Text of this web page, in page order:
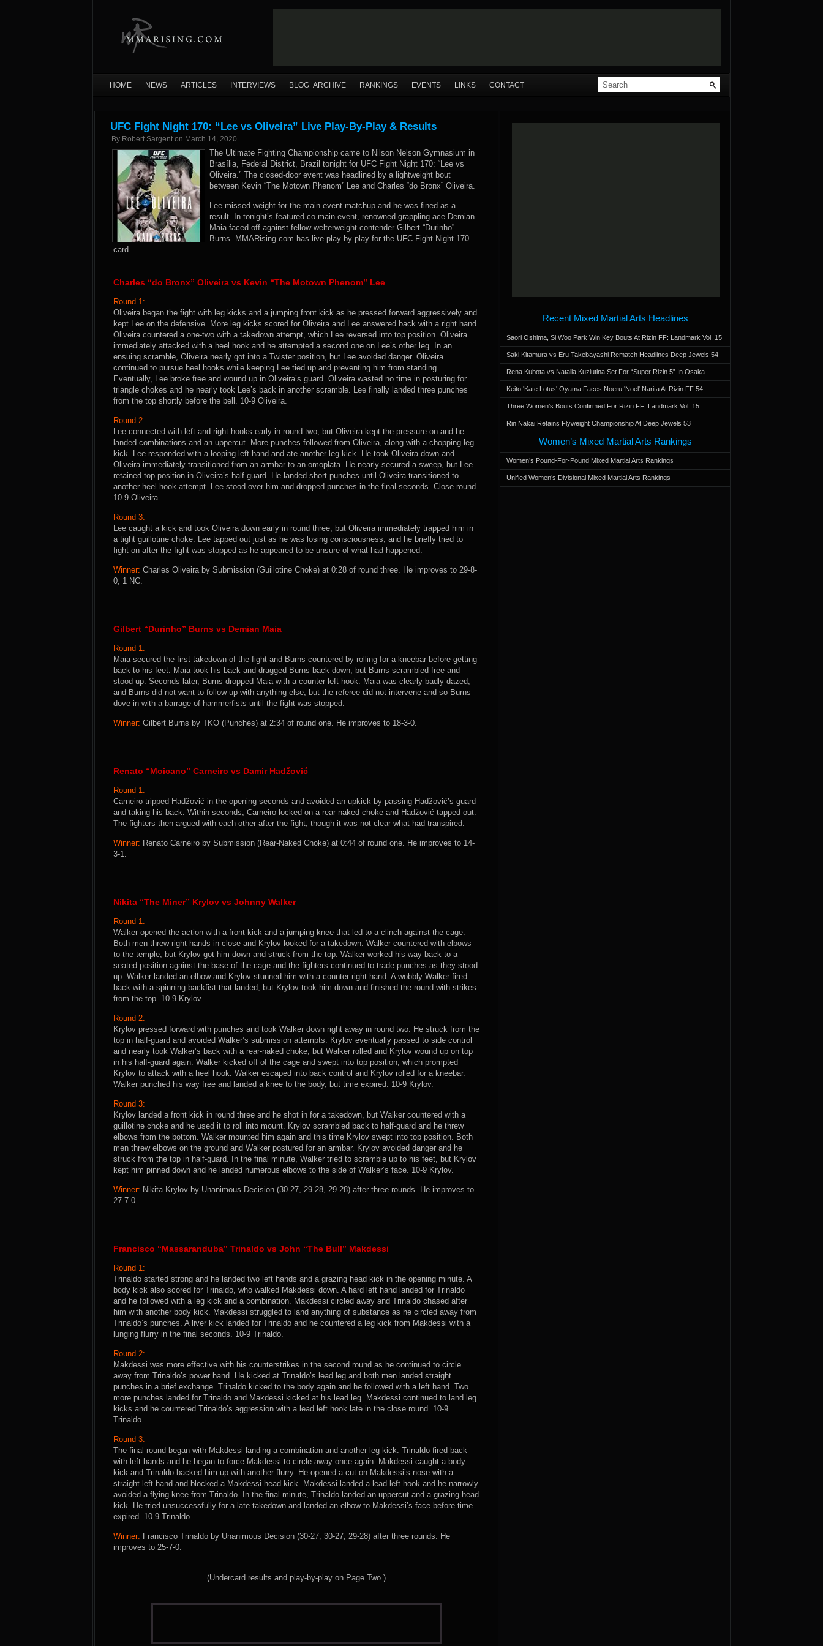
HOME NEWS ARTICLES INTERVIEWS BLOG ARCHIVE RANKINGS EVENTS LINKS CONTACT
UFC Fight Night 170: “Lee vs Oliveira” Live Play-By-Play & Results
By Robert Sargent on March 14, 2020
The Ultimate Fighting Championship came to Nilson Nelson Gymnasium in
Brasília, Federal District, Brazil tonight for UFC Fight Night 170: “Lee vs
Oliveira.” The closed-door event was headlined by a lightweight bout
between Kevin “The Motown Phenom” Lee and Charles “do Bronx” Oliveira.
Lee missed weight for the main event matchup and he was fined as a
result. In tonight’s featured co-main event, renowned grappling ace Demian
Maia faced off against fellow welterweight contender Gilbert “Durinho”
Burns. MMARising.com has live play-by-play for the UFC Fight Night 170
card.
Charles “do Bronx” Oliveira vs Kevin “The Motown Phenom” Lee
Round 1:
Oliveira began the fight with leg kicks and a jumping front kick as he pressed forward aggressively and
kept Lee on the defensive. More leg kicks scored for Oliveira and Lee answered back with a right hand.
Oliveira countered a one-two with a takedown attempt, which Lee reversed into top position. Oliveira
immediately attacked with a heel hook and he attempted a second one on Lee’s other leg. In an
ensuing scramble, Oliveira nearly got into a Twister position, but Lee avoided danger. Oliveira
continued to pursue heel hooks while keeping Lee tied up and preventing him from standing.
Eventually, Lee broke free and wound up in Oliveira’s guard. Oliveira wasted no time in posturing for
triangle chokes and he nearly took Lee’s back in another scramble. Lee finally landed three punches
from the top shortly before the bell. 10-9 Oliveira.
Round 2:
Lee connected with left and right hooks early in round two, but Oliveira kept the pressure on and he
landed combinations and an uppercut. More punches followed from Oliveira, along with a chopping leg
kick. Lee responded with a looping left hand and ate another leg kick. He took Oliveira down and
Oliveira immediately transitioned from an armbar to an omoplata. He nearly secured a sweep, but Lee
retained top position in Oliveira’s half-guard. He landed short punches until Oliveira transitioned to
another heel hook attempt. Lee stood over him and dropped punches in the final seconds. Close round.
10-9 Oliveira.
Round 3:
Lee caught a kick and took Oliveira down early in round three, but Oliveira immediately trapped him in
a tight guillotine choke. Lee tapped out just as he was losing consciousness, and he briefly tried to
fight on after the fight was stopped as he appeared to be unsure of what had happened.
Winner: Charles Oliveira by Submission (Guillotine Choke) at 0:28 of round three. He improves to 29-8-
0, 1 NC.
Gilbert “Durinho” Burns vs Demian Maia
Round 1:
Maia secured the first takedown of the fight and Burns countered by rolling for a kneebar before getting
back to his feet. Maia took his back and dragged Burns back down, but Burns scrambled free and
stood up. Seconds later, Burns dropped Maia with a counter left hook. Maia was clearly badly dazed,
and Burns did not want to follow up with anything else, but the referee did not intervene and so Burns
dove in with a barrage of hammerfists until the fight was stopped.
Winner: Gilbert Burns by TKO (Punches) at 2:34 of round one. He improves to 18-3-0.
Renato “Moicano” Carneiro vs Damir Hadžović
Round 1:
Carneiro tripped Hadžović in the opening seconds and avoided an upkick by passing Hadžović’s guard
and taking his back. Within seconds, Carneiro locked on a rear-naked choke and Hadžović tapped out.
The fighters then argued with each other after the fight, though it was not clear what had transpired.
Winner: Renato Carneiro by Submission (Rear-Naked Choke) at 0:44 of round one. He improves to 14-
3-1.
Nikita “The Miner” Krylov vs Johnny Walker
Round 1:
Walker opened the action with a front kick and a jumping knee that led to a clinch against the cage.
Both men threw right hands in close and Krylov looked for a takedown. Walker countered with elbows
to the temple, but Krylov got him down and struck from the top. Walker worked his way back to a
seated position against the base of the cage and the fighters continued to trade punches as they stood
up. Walker landed an elbow and Krylov stunned him with a counter right hand. A wobbly Walker fired
back with a spinning backfist that landed, but Krylov took him down and finished the round with strikes
from the top. 10-9 Krylov.
Round 2:
Krylov pressed forward with punches and took Walker down right away in round two. He struck from the
top in half-guard and avoided Walker’s submission attempts. Krylov eventually passed to side control
and nearly took Walker’s back with a rear-naked choke, but Walker rolled and Krylov wound up on top
in his half-guard again. Walker kicked off of the cage and swept into top position, which prompted
Krylov to attack with a heel hook. Walker escaped into back control and Krylov rolled for a kneebar.
Walker punched his way free and landed a knee to the body, but time expired. 10-9 Krylov.
Round 3:
Krylov landed a front kick in round three and he shot in for a takedown, but Walker countered with a
guillotine choke and he used it to roll into mount. Krylov scrambled back to half-guard and he threw
elbows from the bottom. Walker mounted him again and this time Krylov swept into top position. Both
men threw elbows on the ground and Walker postured for an armbar. Krylov avoided danger and he
struck from the top in half-guard. In the final minute, Walker tried to scramble up to his feet, but Krylov
kept him pinned down and he landed numerous elbows to the side of Walker’s face. 10-9 Krylov.
Winner: Nikita Krylov by Unanimous Decision (30-27, 29-28, 29-28) after three rounds. He improves to
27-7-0.
Francisco “Massaranduba” Trinaldo vs John “The Bull” Makdessi
Round 1:
Trinaldo started strong and he landed two left hands and a grazing head kick in the opening minute. A
body kick also scored for Trinaldo, who walked Makdessi down. A hard left hand landed for Trinaldo
and he followed with a leg kick and a combination. Makdessi circled away and Trinaldo chased after
him with another body kick. Makdessi struggled to land anything of substance as he circled away from
Trinaldo’s punches. A liver kick landed for Trinaldo and he countered a leg kick from Makdessi with a
lunging flurry in the final seconds. 10-9 Trinaldo.
Round 2:
Makdessi was more effective with his counterstrikes in the second round as he continued to circle
away from Trinaldo’s power hand. He kicked at Trinaldo’s lead leg and both men landed straight
punches in a brief exchange. Trinaldo kicked to the body again and he followed with a left hand. Two
more punches landed for Trinaldo and Makdessi kicked at his lead leg. Makdessi continued to land leg
kicks and he countered Trinaldo’s aggression with a lead left hook late in the close round. 10-9
Trinaldo.
Round 3:
The final round began with Makdessi landing a combination and another leg kick. Trinaldo fired back
with left hands and he began to force Makdessi to circle away once again. Makdessi caught a body
kick and Trinaldo backed him up with another flurry. He opened a cut on Makdessi’s nose with a
straight left hand and blocked a Makdessi head kick. Makdessi landed a lead left hook and he narrowly
avoided a flying knee from Trinaldo. In the final minute, Trinaldo landed an uppercut and a grazing head
kick. He tried unsuccessfully for a late takedown and landed an elbow to Makdessi’s face before time
expired. 10-9 Trinaldo.
Winner: Francisco Trinaldo by Unanimous Decision (30-27, 30-27, 29-28) after three rounds. He
improves to 25-7-0.
(Undercard results and play-by-play on Page Two.)
Recent Mixed Martial Arts Headlines
Saori Oshima, Si Woo Park Win Key Bouts At Rizin FF: Landmark Vol. 15
Saki Kitamura vs Eru Takebayashi Rematch Headlines Deep Jewels 54
Rena Kubota vs Natalia Kuziutina Set For “Super Rizin 5” In Osaka
Keito 'Kate Lotus' Oyama Faces Noeru 'Noel' Narita At Rizin FF 54
Three Women’s Bouts Confirmed For Rizin FF: Landmark Vol. 15
Rin Nakai Retains Flyweight Championship At Deep Jewels 53
Women’s Mixed Martial Arts Rankings
Women’s Pound-For-Pound Mixed Martial Arts Rankings
Unified Women’s Divisional Mixed Martial Arts Rankings